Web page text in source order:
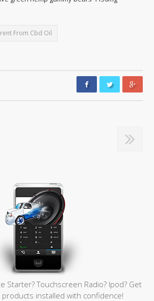
From Cbd Oil
Starter? Touchscreen Radio? Ipod? Get
installed with confidence!